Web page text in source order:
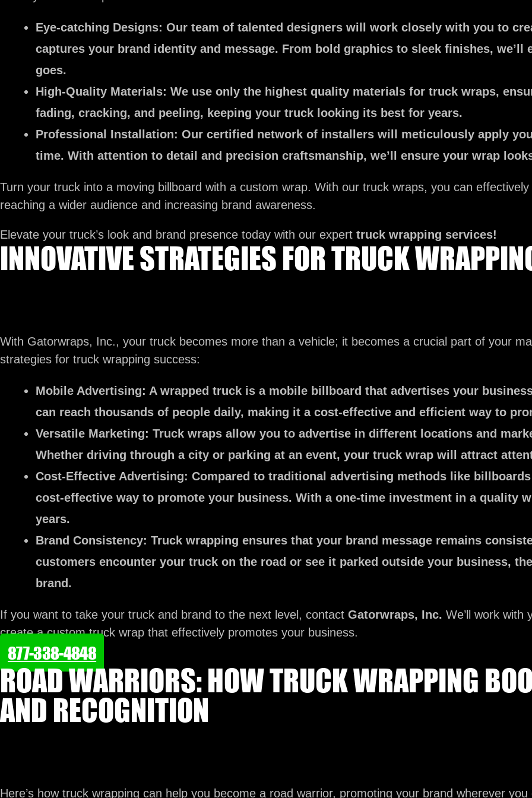
Eye-catching Designs: Our team of talented designers will work closely with you to
captures your brand identity and message. From bold graphics to sleek finishes,
goes.
High-Quality Materials: We use only the highest quality materials for truck wraps,
fading, cracking, and peeling, keeping your truck looking its best for years.
Professional Installation: Our certified network of installers will meticulously apply
time. With attention to detail and precision craftsmanship, we’ll ensure your wrap
Turn your truck into a moving billboard with a custom wrap. With our truck wraps, you can
reaching a wider audience and increasing brand awareness.
Elevate your truck’s look and brand presence today with our expert truck wrapping services!
INNOVATIVE STRATEGIES FOR TRUCK
With Gatorwraps, Inc., your truck becomes more than a vehicle; it becomes a crucial part of your
strategies for truck wrapping success:
Mobile Advertising: A wrapped truck is a mobile billboard that advertises your
can reach thousands of people daily, making it a cost-effective and efficient way to
Versatile Marketing: Truck wraps allow you to advertise in different locations and
Whether driving through a city or parking at an event, your truck wrap will attract
Cost-Effective Advertising: Compared to traditional advertising methods like
cost-effective way to promote your business. With a one-time investment in a quality
years.
Brand Consistency: Truck wrapping ensures that your brand message remains
customers encounter your truck on the road or see it parked outside your business,
brand.
If you want to take your truck and brand to the next level, contact Gatorwraps, Inc. We’ll work with
create a custom truck wrap that effectively promotes your business.
877-338-4848
ROAD WARRIORS: HOW TRUCK WRAPPING
AND RECOGNITION
Here’s how truck wrapping can help you become a road warrior, promoting your brand wherever you